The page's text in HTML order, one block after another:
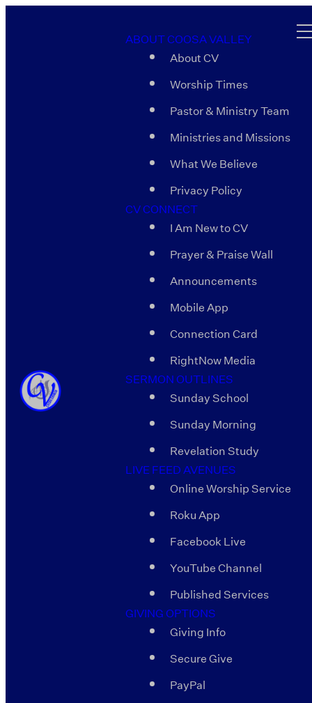
ABOUT COOSA VALLEY
About CV
Worship Times
Pastor & Ministry Team
Ministries and Missions
What We Believe
Privacy Policy
CV CONNECT
I Am New to CV
Prayer & Praise Wall
Announcements
Mobile App
Connection Card
RightNow Media
SERMON OUTLINES
Sunday School
Sunday Morning
Revelation Study
LIVE FEED AVENUES
Online Worship Service
Roku App
Facebook Live
YouTube Channel
Published Services
GIVING OPTIONS
Giving Info
Secure Give
PayPal